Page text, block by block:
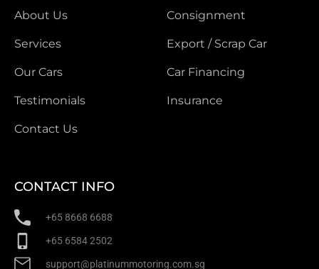
About Us
Services
Our Cars
Testimonials
Contact Us
Consignment
Export / Scrap Car
Car Financing
Insurance
CONTACT INFO
+65 8668 6688
+65 6584 2502
support@platinummotoring.com.sg